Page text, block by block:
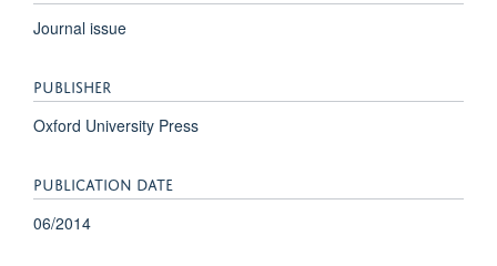
Journal issue
PUBLISHER
Oxford University Press
PUBLICATION DATE
06/2014